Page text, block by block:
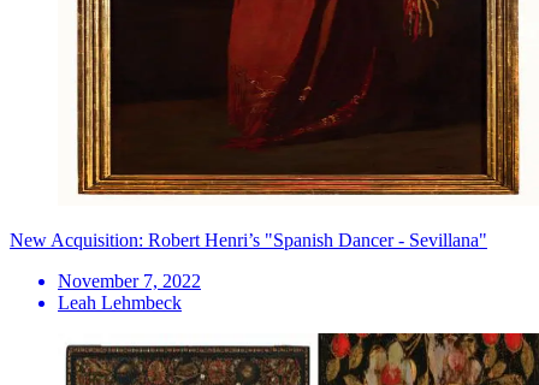
New Acquisition: Robert Henri’s "Spanish Dancer - Sevillana"
November 7, 2022
Leah Lehmbeck